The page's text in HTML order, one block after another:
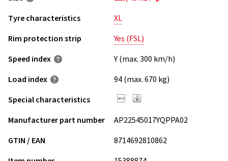
Tyre characteristics
XL
Rim protection strip
Yes (FSL)
Speed index
Y (max. 300 km/h)
Load index
94 (max. 670 kg)
Special characteristics
Manufacturer part number
AP22545017YQPPA02
GTIN / EAN
8714692810862